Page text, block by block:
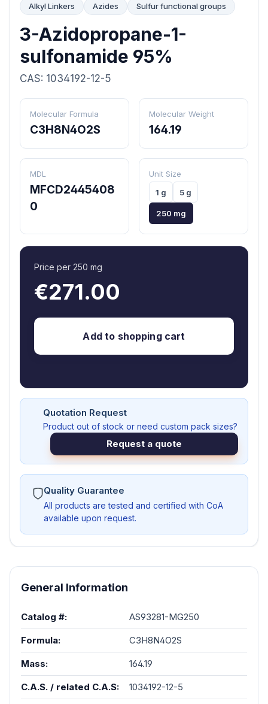
Alkyl Linkers Azides Sulfur functional groups
3-Azidopropane-1-
sulfonamide 95%
CAS: 1034192-12-5
Molecular Formula
C3H8N4O2S
Molecular Weight
164.19
MDL
MFCD2445408
0
Unit Size
1 g
5 g
250 mg
Price per 250 mg
€271.00
Add to shopping cart
Quotation Request
Product out of stock or need custom pack sizes?
Request a quote
Quality Guarantee
All products are tested and certified with CoA
available upon request.
General Information
Catalog #: AS93281-MG250
Formula: C3H8N4O2S
Mass: 164.19
C.A.S. / related C.A.S: 1034192-12-5